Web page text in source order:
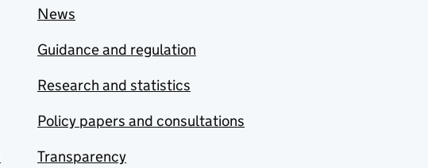
News
Guidance and regulation
Research and statistics
Policy papers and consultations
Transparency